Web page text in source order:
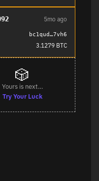
5mo ago
bc1qud…7vh6
3.1279 BTC
🎲
Yours is next…
Try Your Luck